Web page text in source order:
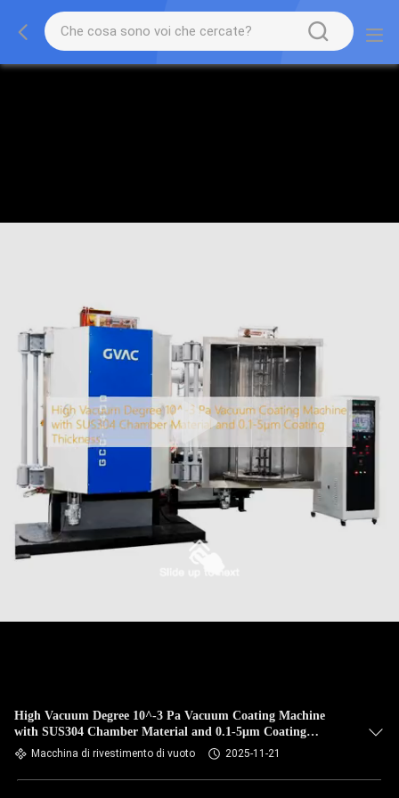
High Vacuum Degree 10^-3 Pa Vacuum Coating Machine
with SUS304 Chamber Material and 0.1-5μm Coating
Thickness
Macchina di rivestimento di vuoto 2025-11-21